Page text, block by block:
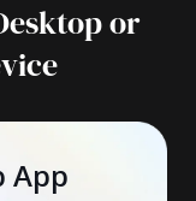
or
App